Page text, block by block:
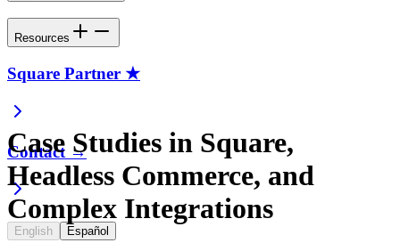
Resources
Square Partner ★
Contact →
English Español
Case Studies in Square,
Headless Commerce, and
Complex Integrations